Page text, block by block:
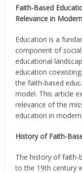
Faith-Based
Relevance in
Education is a
component of
educational
education
the faith-based
model. This article
relevance of the
education in
History of Faith-
The history of faith-
to the 19th century